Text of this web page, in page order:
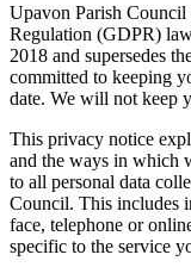
Upavon Parish
Regulation (GDPR)
2018 and supersedes
committed to keeping
date. We will not keep
This privacy notice
and the ways in which
to all personal data
Council. This includes
face, telephone or
specific to the service